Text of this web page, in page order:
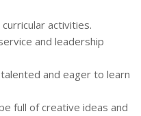
activities.
and leadership
and eager to learn
full of creative ideas and